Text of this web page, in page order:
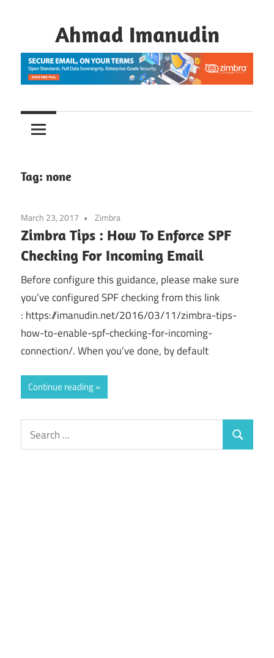
Ahmad Imanudin
Tag: none
March 23, 2017 Zimbra
Zimbra Tips : How To Enforce SPF
Checking For Incoming Email
Before configure this guidance, please make sure
you’ve configured SPF checking from this link
: https://imanudin.net/2016/03/11/zimbra-tips-
how-to-enable-spf-checking-for-incoming-
connection/. When you’ve done, by default
Continue reading
Search
for:
Search